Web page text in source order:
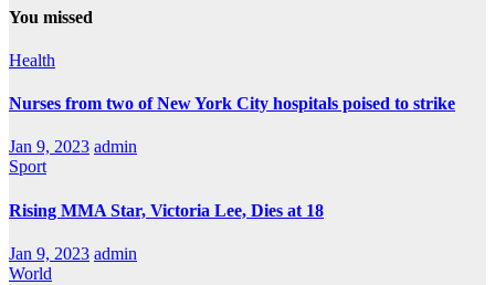
You missed
Health
Nurses from two of New York City hospitals poised to strike
Jan 9, 2023 admin
Sport
Rising MMA Star, Victoria Lee, Dies at 18
Jan 9, 2023 admin
World